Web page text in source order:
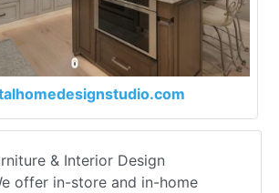
& Interior Design
offer in-store and in-home